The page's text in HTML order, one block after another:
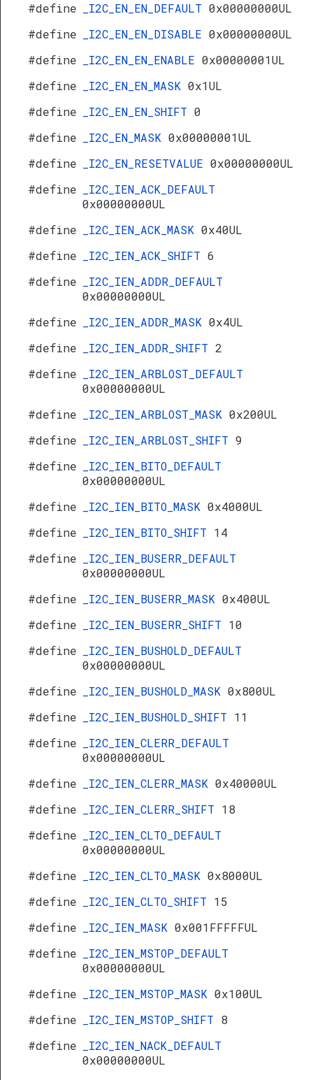
#define
_I2C_EN_EN_DEFAULT 0x00000000UL
#define
_I2C_EN_EN_DISABLE 0x00000000UL
#define
_I2C_EN_EN_ENABLE 0x00000001UL
#define
_I2C_EN_EN_MASK 0x1UL
#define
_I2C_EN_EN_SHIFT 0
#define
_I2C_EN_MASK 0x00000001UL
#define
_I2C_EN_RESETVALUE 0x00000000UL
#define
_I2C_IEN_ACK_DEFAULT
0x00000000UL
#define
_I2C_IEN_ACK_MASK 0x40UL
#define
_I2C_IEN_ACK_SHIFT 6
#define
_I2C_IEN_ADDR_DEFAULT
0x00000000UL
#define
_I2C_IEN_ADDR_MASK 0x4UL
#define
_I2C_IEN_ADDR_SHIFT 2
#define
_I2C_IEN_ARBLOST_DEFAULT
0x00000000UL
#define
_I2C_IEN_ARBLOST_MASK 0x200UL
#define
_I2C_IEN_ARBLOST_SHIFT 9
#define
_I2C_IEN_BITO_DEFAULT
0x00000000UL
#define
_I2C_IEN_BITO_MASK 0x4000UL
#define
_I2C_IEN_BITO_SHIFT 14
#define
_I2C_IEN_BUSERR_DEFAULT
0x00000000UL
#define
_I2C_IEN_BUSERR_MASK 0x400UL
#define
_I2C_IEN_BUSERR_SHIFT 10
#define
_I2C_IEN_BUSHOLD_DEFAULT
0x00000000UL
#define
_I2C_IEN_BUSHOLD_MASK 0x800UL
#define
_I2C_IEN_BUSHOLD_SHIFT 11
#define
_I2C_IEN_CLERR_DEFAULT
0x00000000UL
#define
_I2C_IEN_CLERR_MASK 0x40000UL
#define
_I2C_IEN_CLERR_SHIFT 18
#define
_I2C_IEN_CLTO_DEFAULT
0x00000000UL
#define
_I2C_IEN_CLTO_MASK 0x8000UL
#define
_I2C_IEN_CLTO_SHIFT 15
#define
_I2C_IEN_MASK 0x001FFFFFUL
#define
_I2C_IEN_MSTOP_DEFAULT
0x00000000UL
#define
_I2C_IEN_MSTOP_MASK 0x100UL
#define
_I2C_IEN_MSTOP_SHIFT 8
#define
_I2C_IEN_NACK_DEFAULT
0x00000000UL